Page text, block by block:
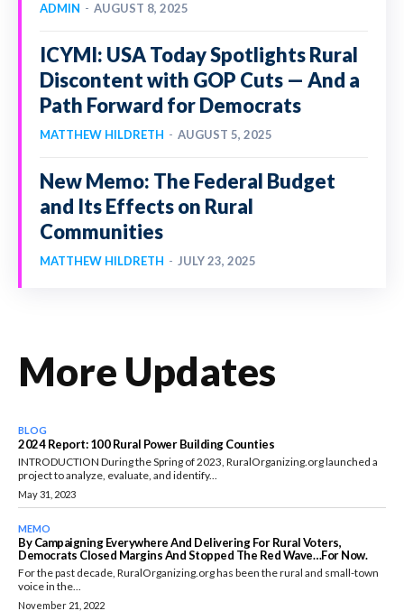
ADMIN - AUGUST 8, 2025
ICYMI: USA Today Spotlights Rural
Discontent with GOP Cuts — And a
Path Forward for Democrats
MATTHEW HILDRETH - AUGUST 5, 2025
New Memo: The Federal Budget
and Its Effects on Rural
Communities
MATTHEW HILDRETH - JULY 23, 2025
More Updates
BLOG
2024 Report: 100 Rural Power Building Counties
INTRODUCTION During the Spring of 2023, RuralOrganizing.org launched a
project to analyze, evaluate, and identify...
May 31, 2023
MEMO
By Campaigning Everywhere And Delivering For Rural Voters,
Democrats Closed Margins And Stopped The Red Wave…for Now.
For the past decade, RuralOrganizing.org has been the rural and small-town
voice in the...
November 21, 2022